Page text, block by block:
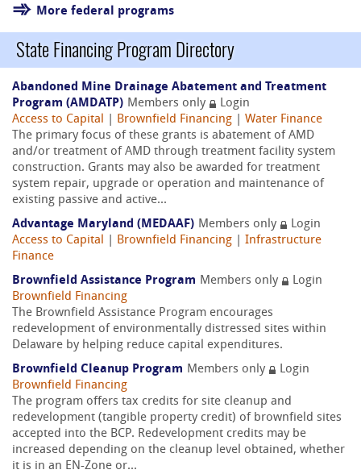
More federal programs
State Financing Program Directory
Abandoned Mine Drainage Abatement and Treatment
Program (AMDATP) Members only
Login
Access to Capital
Brownfield Financing
Water Finance
The primary focus of these grants is abatement of AMD
and/or treatment of AMD through treatment facility system
construction. Grants may also be awarded for treatment
system repair, upgrade or operation and maintenance of
existing passive and active...
Advantage Maryland (MEDAAF) Members only
Login
Access to Capital
Brownfield Financing
Infrastructure
Finance
Brownfield Assistance Program Members only
Login
Brownfield Financing
The Brownfield Assistance Program encourages
redevelopment of environmentally distressed sites within
Delaware by helping reduce capital expenditures.
Brownfield Cleanup Program Members only
Login
Brownfield Financing
The program offers tax credits for site cleanup and
redevelopment (tangible property credit) of brownfield sites
accepted into the BCP. Redevelopment credits may be
increased depending on the cleanup level obtained, whether
it is in an EN-Zone or...